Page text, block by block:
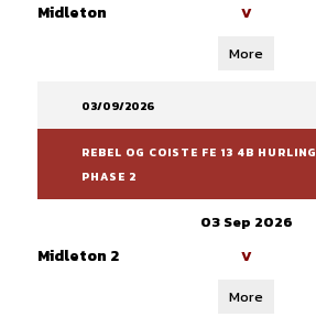
Midleton V
More
03/09/2026
REBEL OG COISTE FE 13 4B
PHASE 2
03 Sep 2026
Midleton 2 V
More